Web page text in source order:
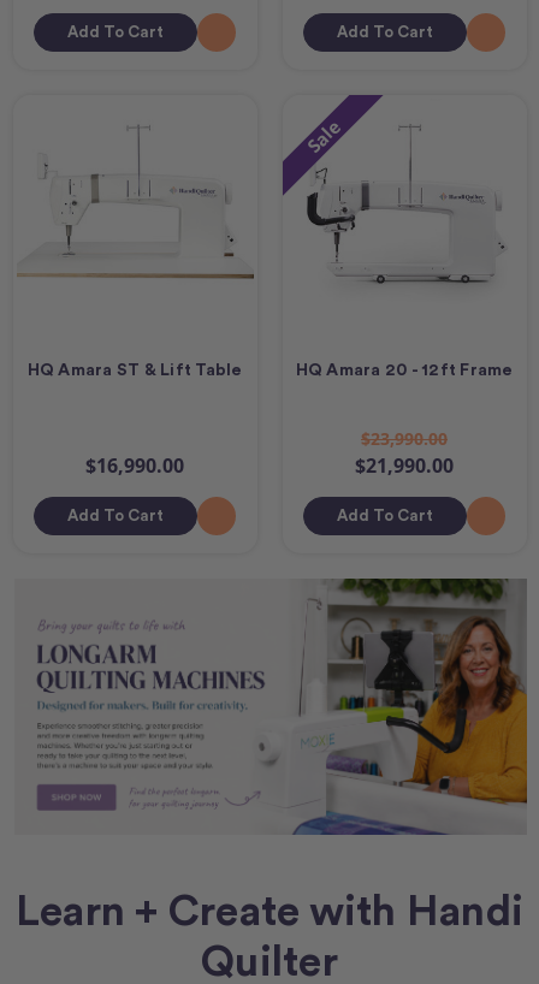
Add To Cart Add To Cart
HQ Amara ST & Lift Table
$16,990.00
Add To Cart
Sale
HQ Amara 20 - 12ft Frame
$23,990.00
$21,990.00
Add To Cart
Learn + Create with Handi
Quilter